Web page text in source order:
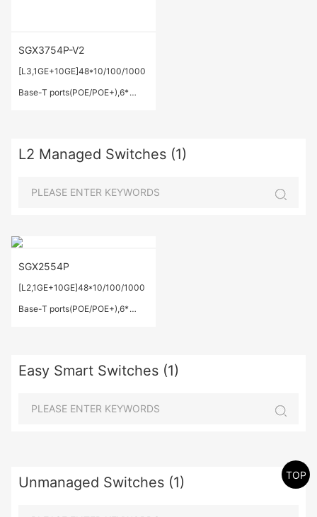
SGX3754P-V2
[L3,1GE+10GE]48*10/100/1000
Base-T ports(POE/POE+),6*
Output Power: 520W;
L2 Managed Switches (1)
SGX2554P
[L2,1GE+10GE]48*10/100/1000
Base-T ports(POE/POE+),6*
Output Power: 520W;
Easy Smart Switches (1)
Unmanaged Switches (1) TOP